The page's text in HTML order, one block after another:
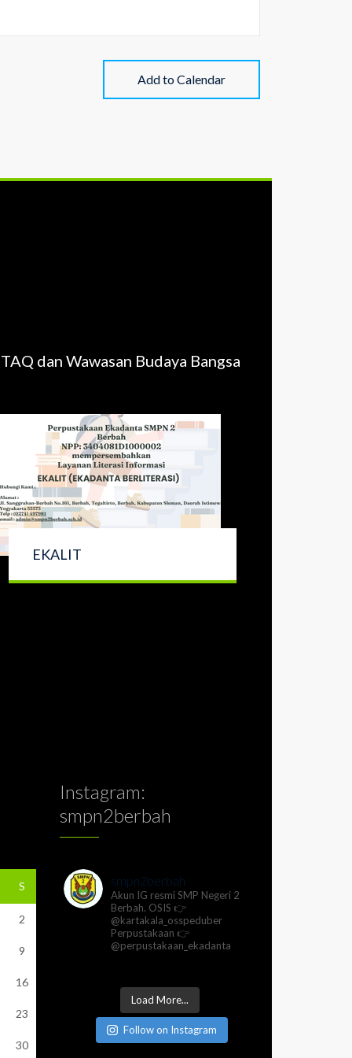
Add to Calendar
dan Wawasan Budaya Bangsa
EKALIT
S
2
9
16
23
30
Instagram:
smpn2berbah
smpn2berbah
Akun IG resmi SMP Negeri 2
Berbah. OSIS 👉
@kartakala_osspeduber
Perpustakaan 👉
@perpustakaan_ekadanta
Load More...
Follow on Instagram